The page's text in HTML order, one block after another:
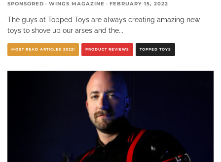
SPONSORED · WINGS MAGAZINE · FEBRUARY 15, 2022
The guys at Topped Toys are always creating amazing new
toys to shove up our arses and the...
MOST READ ARTICLES 2022! PRODUCT REVIEWS TOPPED TOYS